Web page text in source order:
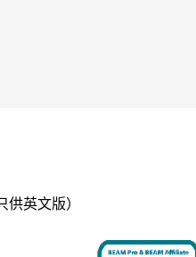
英文版）